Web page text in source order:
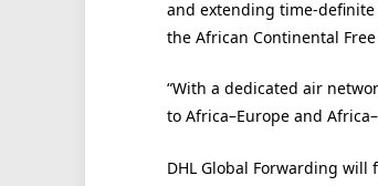
and extending time-
the African Continental Free
“With a dedicated air
to Africa–Europe and
DHL Global Forwarding